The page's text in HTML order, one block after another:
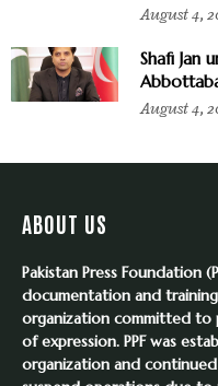
August 4,
Shafi Jan
August 4,
ABOUT US
Pakistan Press Foundation
documentation and
organization committed to
of expression. PPF was
organization and